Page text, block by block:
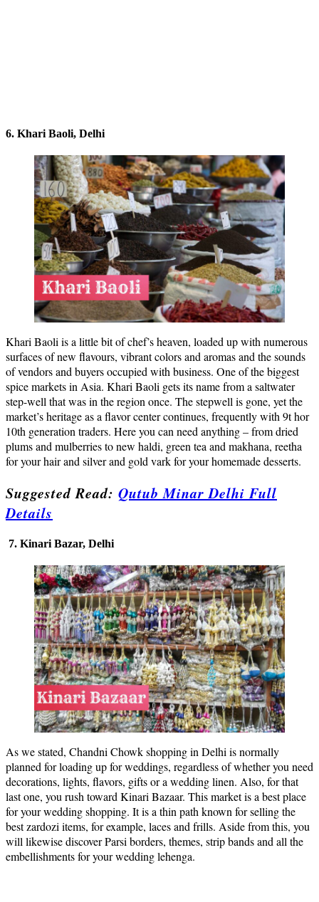
6. Khari Baoli, Delhi
Khari Baoli is a little bit of chef’s heaven, loaded up with numerous
surfaces of new flavours, vibrant colors and aromas and the sounds
of vendors and buyers occupied with business. One of the biggest
spice markets in Asia. Khari Baoli gets its name from a saltwater
step-well that was in the region once. The stepwell is gone, yet the
market’s heritage as a flavor center continues, frequently with 9t hor
10th generation traders. Here you can need anything – from dried
plums and mulberries to new haldi, green tea and makhana, reetha
for your hair and silver and gold vark for your homemade desserts.
Suggested Read: Qutub Minar Delhi Full
Details
7. Kinari Bazar, Delhi
As we stated, Chandni Chowk shopping in Delhi is normally
planned for loading up for weddings, regardless of whether you need
decorations, lights, flavors, gifts or a wedding linen. Also, for that
last one, you rush toward Kinari Bazaar. This market is a best place
for your wedding shopping. It is a thin path known for selling the
best zardozi items, for example, laces and frills. Aside from this, you
will likewise discover Parsi borders, themes, strip bands and all the
embellishments for your wedding lehenga.